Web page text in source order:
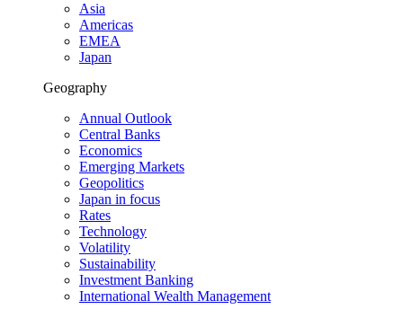
Asia
Americas
EMEA
Japan
Geography
Annual Outlook
Central Banks
Economics
Emerging Markets
Geopolitics
Japan in focus
Rates
Technology
Volatility
Sustainability
Investment Banking
International Wealth Management